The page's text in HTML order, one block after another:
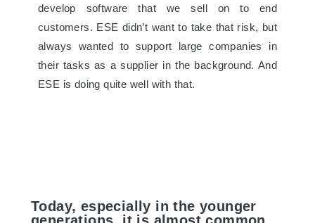
develop software that we sell on to end
customers. ESE didn’t want to take that risk, but
always wanted to support large companies in
their tasks as a supplier in the background. And
ESE is doing quite well with that.
Today, especially in the younger